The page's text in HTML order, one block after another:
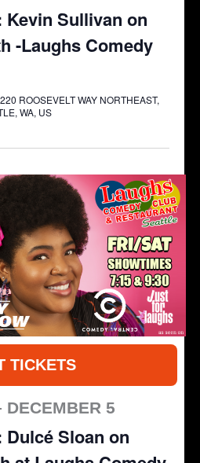
Kevin Sullivan on
-Laughs Comedy
ROOSEVELT WAY NORTHEAST,
WA, US
TICKETS
Sloan on
DECEMBER 5